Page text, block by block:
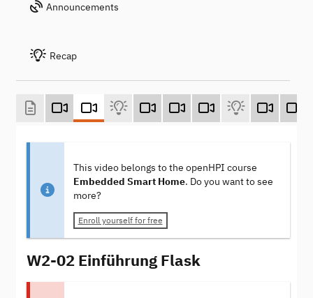
Announcements
Recap
This video belongs to the openHPI course
Embedded Smart Home. Do you want to see
more?
Enroll yourself for free
W2-02 Einführung Flask